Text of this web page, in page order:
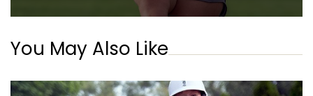
You May Also Like